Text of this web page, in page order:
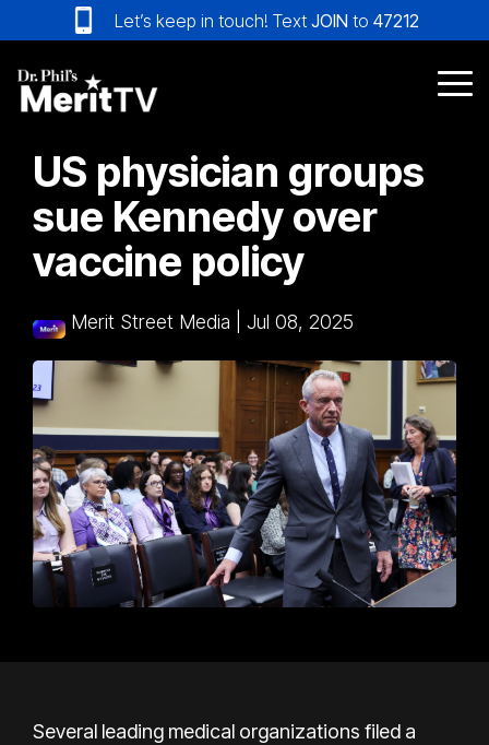
to
the
main
content.
Let’s keep in touch! Text JOIN to 47212
US physician groups
sue Kennedy over
vaccine policy
Merit Street Media Jul 08, 2025
Several leading medical organizations filed a